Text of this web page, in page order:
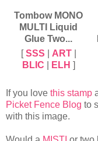
Tombow MONO
MULTI Liquid
Glue Two...
[SSS ART|
BLIC
ELH ]
If you love this stamp
Picket Fence Blog to
with this image.